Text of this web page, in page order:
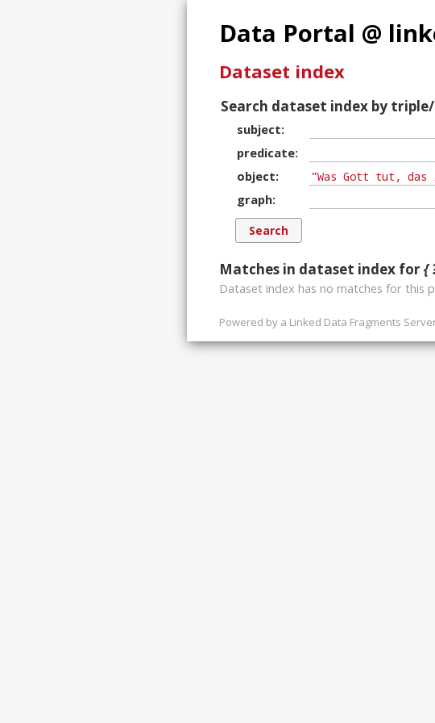
Data Portal @
Dataset index
Search dataset index by
subject
predicate
object
graph
Matches in dataset index for {
Dataset index has no matches for this
Powered by a Linked Data Fragments